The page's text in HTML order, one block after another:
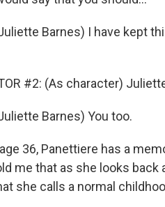
Barnes) I have kept
#2: (As character)
Barnes) You too.
age 36, Panettiere has a
me that as she looks
she calls a normal